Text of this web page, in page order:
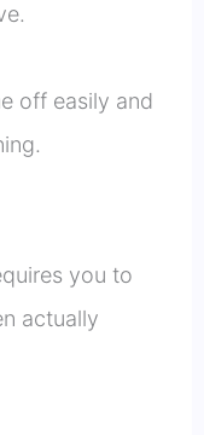
off easily and
you to
actually